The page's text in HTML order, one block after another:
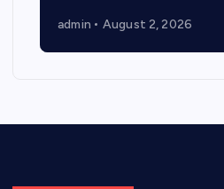
admin August 2, 2026